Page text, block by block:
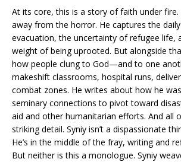
At its core, this is a story of faith under fire.
away from the horror. He captures the
evacuation, the uncertainty of refugee life,
weight of being uprooted. But alongside
how people clung to God—and to one
makeshift classrooms, hospital runs,
combat zones. He writes about how he
seminary connections to pivot toward
aid and other humanitarian efforts. And all
striking detail. Syniy isn’t a dispassionate
He’s in the middle of the fray, writing and
But neither is this a monologue. Syniy